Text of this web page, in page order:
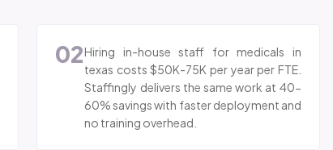
02Hiring in-house staff for medicals in
texas costs $50K-75K per year per FTE.
Staffingly delivers the same work at 40-
60% savings with faster deployment and
no training overhead.